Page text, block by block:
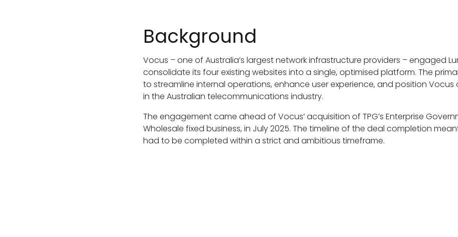
Background
Vocus – one of Australia’s largest network infrastructure providers – engaged
consolidate its four existing websites into a single, optimised platform. The
to streamline internal operations, enhance user experience, and position Vocus
in the Australian telecommunications industry.
The engagement came ahead of Vocus’ acquisition of TPG’s Enterprise
Wholesale fixed business, in July 2025. The timeline of the deal completion
had to be completed within a strict and ambitious timeframe.